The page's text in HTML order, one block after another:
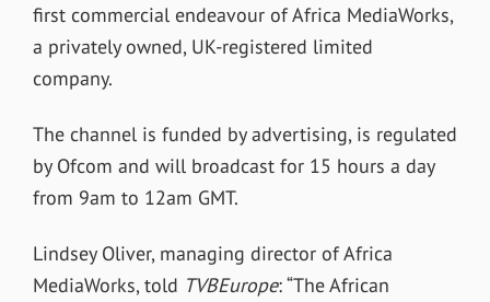
first commercial endeavour of Africa MediaWorks,
a privately owned, UK-registered limited
company.
The channel is funded by advertising, is regulated
by Ofcom and will broadcast for 15 hours a day
from 9am to 12am GMT.
Lindsey Oliver, managing director of Africa
MediaWorks, told TVBEurope: “The African